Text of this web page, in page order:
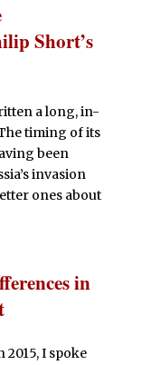
Short’s
a long, in-
timing of its
been
invasion
ones about
in
I spoke